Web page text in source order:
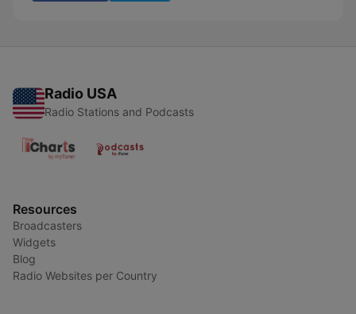
Radio USA
Radio Stations and Podcasts
Resources
Broadcasters
Widgets
Blog
Radio Websites per Country